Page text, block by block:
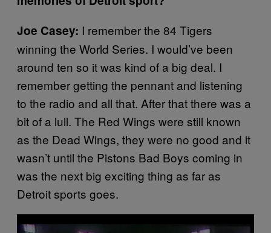
Joe Casey: I remember the 84 Tigers
winning the World Series. I would’ve been
around ten so it was kind of a big deal. I
remember getting the pennant and listening
to the radio and all that. After that there was a
bit of a lull. The Red Wings were still known
as the Dead Wings, they were no good and it
wasn’t until the Pistons Bad Boys coming in
was the next big exciting thing as far as
Detroit sports goes.